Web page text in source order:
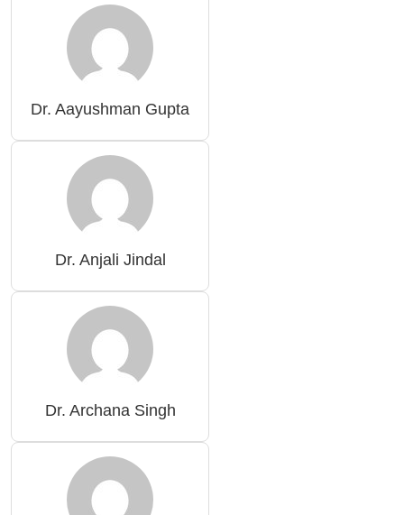
Dr. Aayushman Gupta
Dr. Anjali Jindal
Dr. Archana Singh